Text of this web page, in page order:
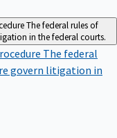
The federal rules of
in the federal courts.
The federal
govern litigation in